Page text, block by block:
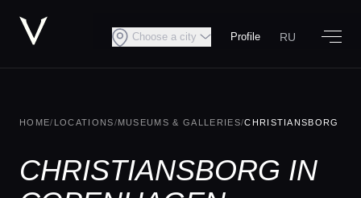
Choose a city Profile RU
HOME/ LOCATIONS/MUSEUMS & GALLERIES/CHRISTIANSBORG
CHRISTIANSBORG IN